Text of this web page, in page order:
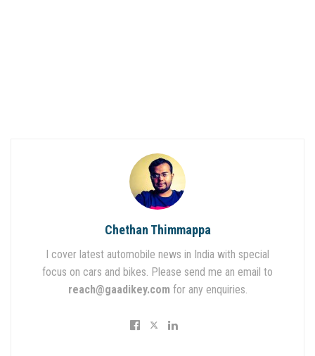
Chethan Thimmappa
I cover latest automobile news in India with special
focus on cars and bikes. Please send me an email to
reach@gaadikey.com for any enquiries.